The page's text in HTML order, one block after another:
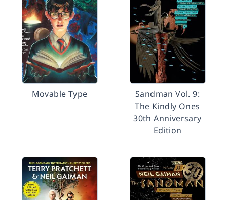
Movable Type
Sandman Vol. 9:
The Kindly Ones
30th Anniversary
Edition